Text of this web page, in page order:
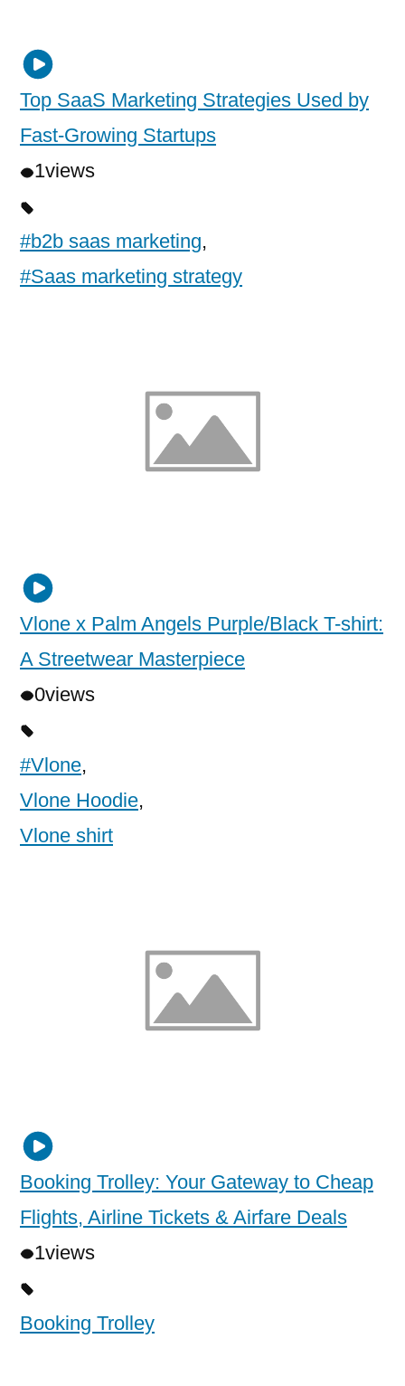
Top SaaS Marketing Strategies Used by
Fast-Growing Startups
1views
#b2b saas marketing,
#Saas marketing strategy
Vlone x Palm Angels Purple/Black T-shirt:
A Streetwear Masterpiece
0views
#Vlone,
Vlone Hoodie,
Vlone shirt
Booking Trolley: Your Gateway to Cheap
Flights, Airline Tickets & Airfare Deals
1views
Booking Trolley